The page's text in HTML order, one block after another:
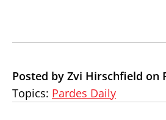
Posted by Zvi Hirschfield on
Topics: Pardes Daily